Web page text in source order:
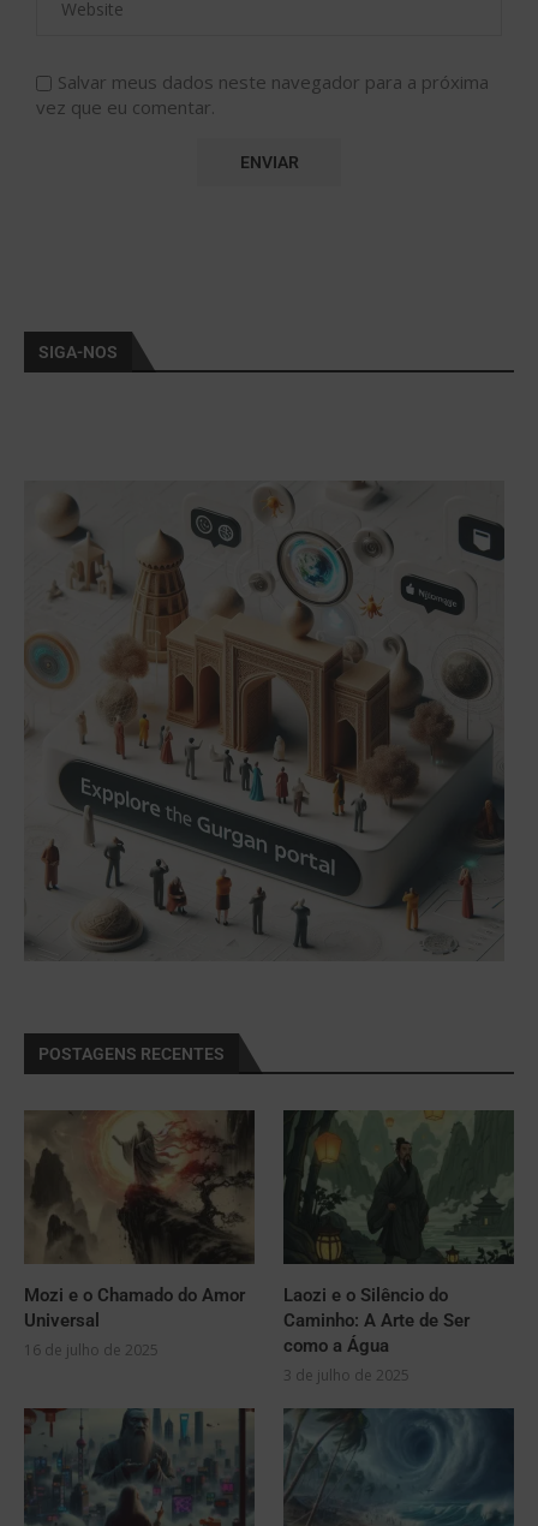
Salvar meus dados neste navegador para a próxima
vez que eu comentar.
SIGA-NOS
POSTAGENS RECENTES
Mozi e o Chamado do Amor
Universal
16 de julho de 2025
Laozi e o Silêncio do
Caminho: A Arte de Ser
como a Água
3 de julho de 2025